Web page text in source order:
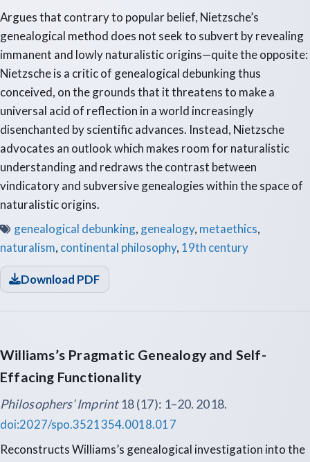
Argues that contrary to popular belief, Nietzsche’s
genealogical method does not seek to subvert by revealing
immanent and lowly naturalistic origins—quite the opposite:
Nietzsche is a critic of genealogical debunking thus
conceived, on the grounds that it threatens to make a
universal acid of reflection in a world increasingly
disenchanted by scientific advances. Instead, Nietzsche
advocates an outlook which makes room for naturalistic
understanding and redraws the contrast between
vindicatory and subversive genealogies within the space of
naturalistic origins.
genealogical debunking, genealogy, metaethics,
naturalism, continental philosophy, 19th century
Download PDF
Williams’s Pragmatic Genealogy and Self-
Effacing Functionality
Philosophers’ Imprint18 (17): 1–20. 2018.
doi:2027/spo.3521354.0018.017
Reconstructs Williams’s genealogical investigation into the